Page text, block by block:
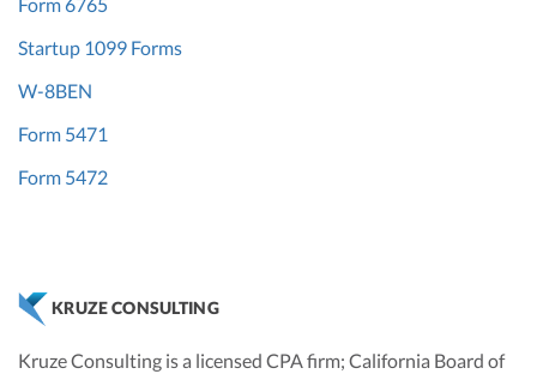
Form 6765
Startup 1099 Forms
W-8BEN
Form 5471
Form 5472
KRUZE CONSULTING
Kruze Consulting is a licensed CPA firm; California Board of